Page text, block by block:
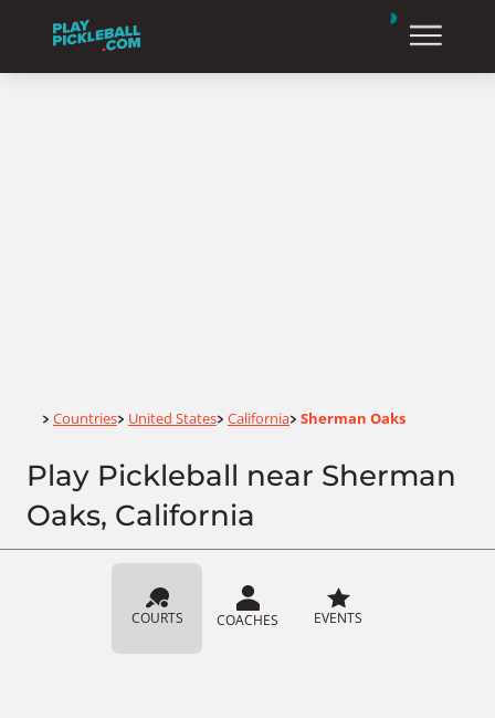
Home
> Countries> United States> California> Sherman Oaks
Play Pickleball near Sherman
Oaks, California
COURTS COACHES EVENTS